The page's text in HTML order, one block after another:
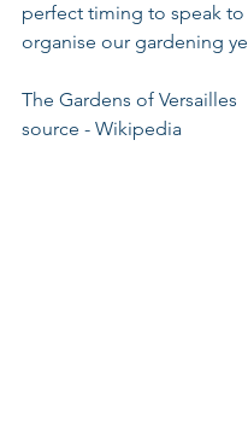
perfect timing to speak to
organise our gardening
The Gardens of Versailles
source - Wikipedia